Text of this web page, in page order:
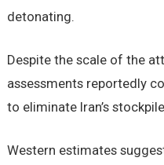
detonating.
Despite the scale of the
assessments reportedly
to eliminate Iran’s
Western estimates